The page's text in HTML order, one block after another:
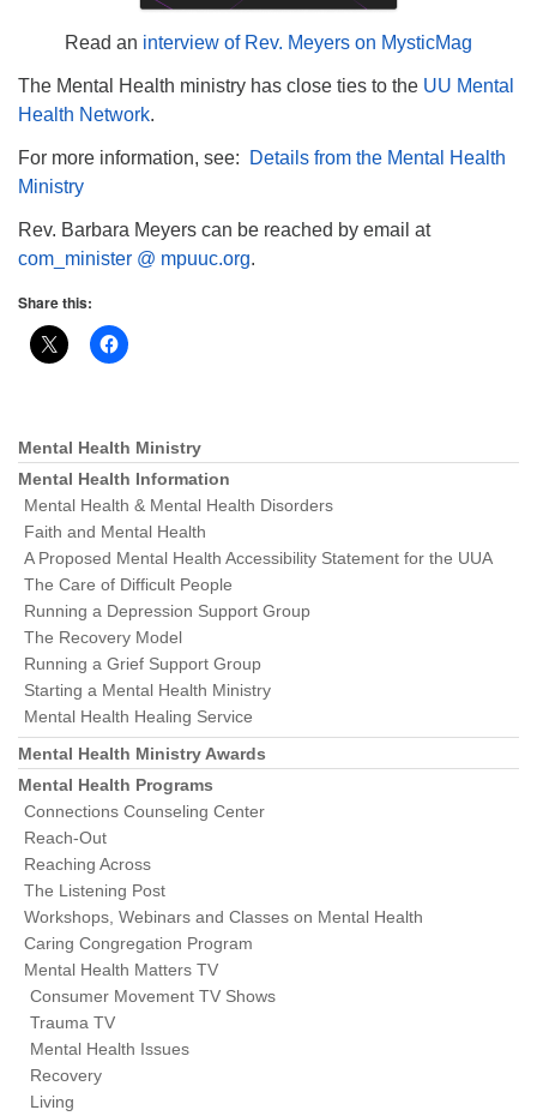
Read an interview of Rev. Meyers on MysticMag
The Mental Health ministry has close ties to the UU Mental
Health Network.
For more information, see:
Details from the Mental Health
Ministry
Rev. Barbara Meyers can be reached by email at
com_minister @ mpuuc.org.
Share this:
Section
Navigation
Mental Health Ministry
Mental Health Information
Mental Health & Mental Health Disorders
Faith and Mental Health
A Proposed Mental Health Accessibility Statement for the UUA
The Care of Difficult People
Running a Depression Support Group
The Recovery Model
Running a Grief Support Group
Starting a Mental Health Ministry
Mental Health Healing Service
Mental Health Ministry Awards
Mental Health Programs
Connections Counseling Center
Reach-Out
Reaching Across
The Listening Post
Workshops, Webinars and Classes on Mental Health
Caring Congregation Program
Mental Health Matters TV
Consumer Movement TV Shows
Trauma TV
Mental Health Issues
Recovery
Living